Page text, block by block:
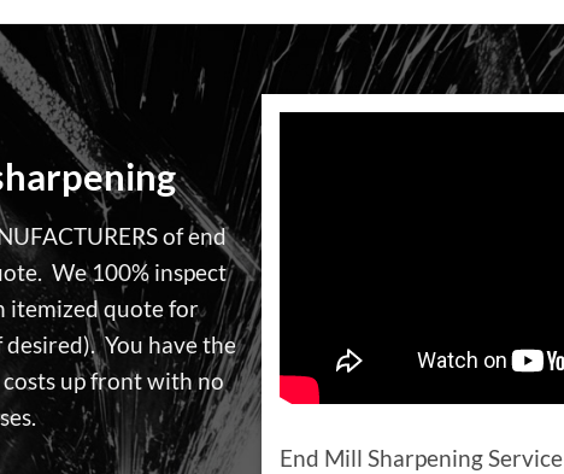
of end
We 100% inspect
itemized quote for
You have the
up front with no
End Mill Sharpening Service